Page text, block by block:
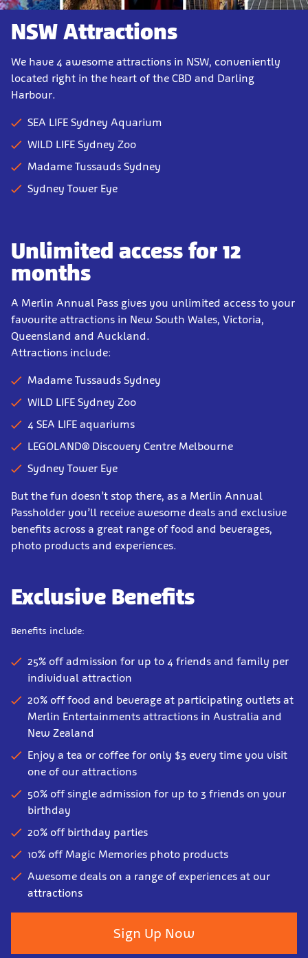
NSW Attractions
We have 4 awesome attractions in NSW, conveniently
located right in the heart of the CBD and Darling
Harbour.
SEA LIFE Sydney Aquarium
WILD LIFE Sydney Zoo
Madame Tussauds Sydney
Sydney Tower Eye
Unlimited access for 12
months
A Merlin Annual Pass gives you unlimited access to your
favourite attractions in New South Wales, Victoria,
Queensland and Auckland.
Attractions include:
Madame Tussauds Sydney
WILD LIFE Sydney Zoo
4 SEA LIFE aquariums
LEGOLAND® Discovery Centre Melbourne
Sydney Tower Eye
But the fun doesn’t stop there, as a Merlin Annual
Passholder you’ll receive awesome deals and exclusive
benefits across a great range of food and beverages,
photo products and experiences.
Exclusive Benefits
Benefits include:
25% off admission for up to 4 friends and family per
individual attraction
20% off food and beverage at participating outlets at
Merlin Entertainments attractions in Australia and
New Zealand
Enjoy a tea or coffee for only $3 every time you visit
one of our attractions
50% off single admission for up to 3 friends on your
birthday
20% off birthday parties
10% off Magic Memories photo products
Awesome deals on a range of experiences at our
attractions
Sign Up Now